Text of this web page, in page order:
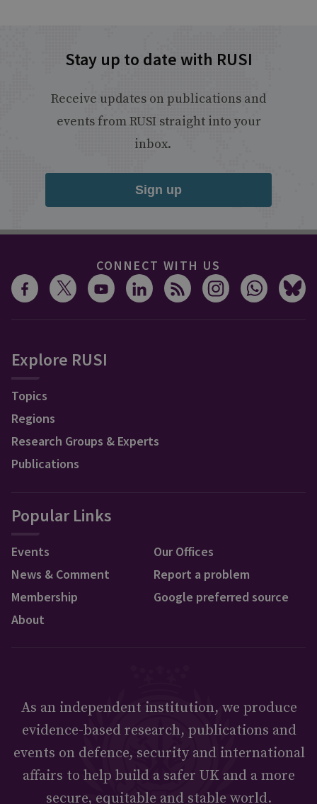
Stay up to date with RUSI
Receive updates on publications and
events from RUSI straight into your
inbox.
Sign up
CONNECT WITH US
Explore RUSI
Topics
Regions
Research Groups & Experts
Publications
Popular Links
Events
News & Comment
Membership
About
Our Offices
Report a problem
Google preferred source
As an independent institution, we produce
evidence-based research, publications and
events on defence, security and international
affairs to help build a safer UK and a more
secure, equitable and stable world.